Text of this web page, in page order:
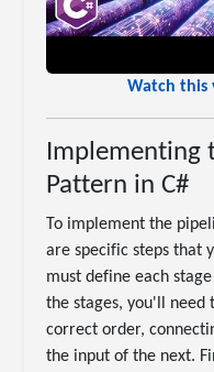
Watch this
Implementing
Pattern in C#
To implement the
are specific steps that
must define each
the stages, you'll
correct order,
the input of the next.